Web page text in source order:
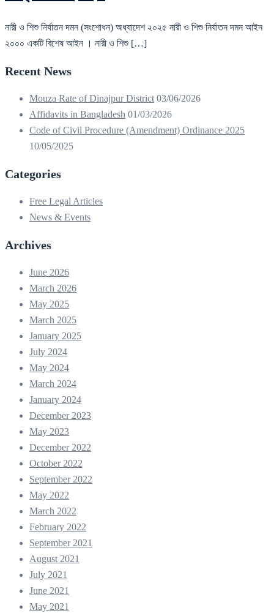
নারী ও শিশু নির্যাতন দমন (সংশোধন) অধ্যাদেশ ২০২৫ নারী ও শিশু নির্যাতন দমন আইন
২০০০ একটি বিশেষ আইন । নারী ও শিশু […]
Recent News
Mouza Rate of Dinajpur District 03/06/2026
Affidavits in Bangladesh 01/03/2026
Code of Civil Procedure (Amendment) Ordinance 2025
10/05/2025
Categories
Free Legal Articles
News & Events
Archives
June 2026
March 2026
May 2025
March 2025
January 2025
July 2024
May 2024
March 2024
January 2024
December 2023
May 2023
December 2022
October 2022
September 2022
May 2022
March 2022
February 2022
September 2021
August 2021
July 2021
June 2021
May 2021